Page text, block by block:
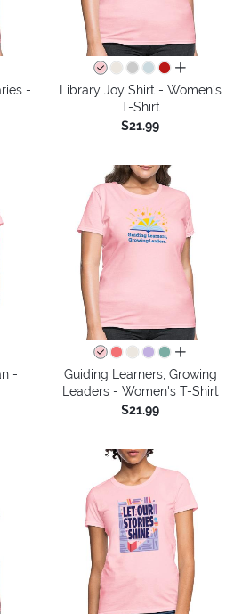
-
all colors
Library Joy Shirt - Women's
T-Shirt
$21.99
-
all colors
Guiding Learners, Growing
Leaders - Women's T-Shirt
$21.99